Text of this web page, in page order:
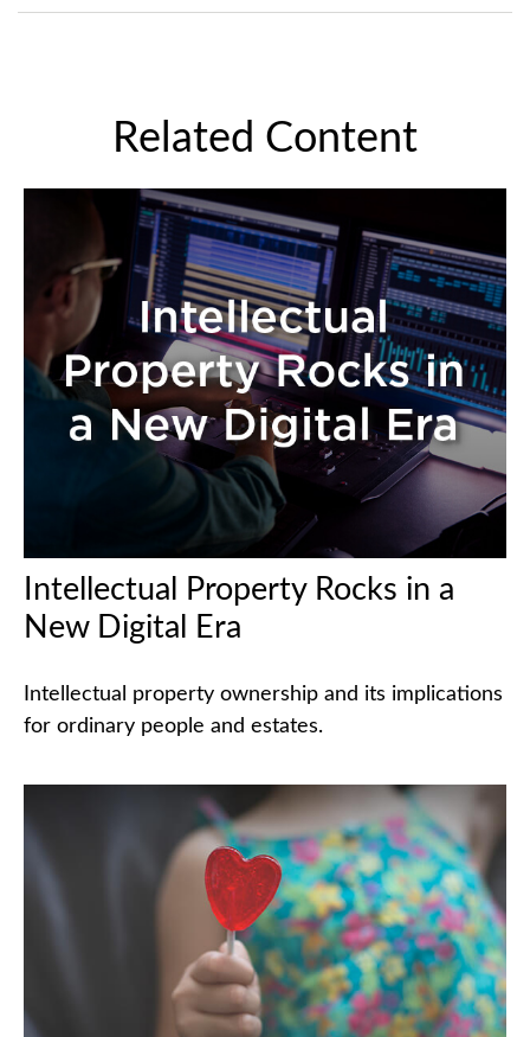
Related Content
Intellectual Property Rocks in a
New Digital Era
Intellectual property ownership and its implications
for ordinary people and estates.